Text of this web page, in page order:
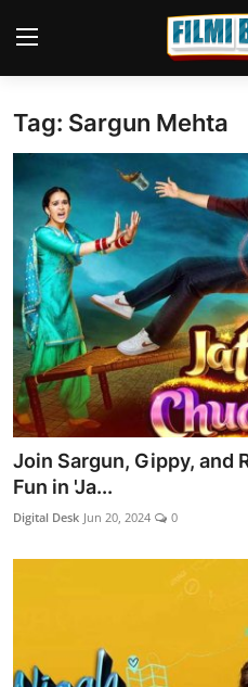
Home
Bollywood
Contact
Punjabi Cinema
Television
OTT & Web Series
Movie Review
Music
Lifestyle
Tag: Sargun Mehta
Join Sargun, Gippy, and
Fun in 'Ja...
Digital Desk Jun 20, 2024 0